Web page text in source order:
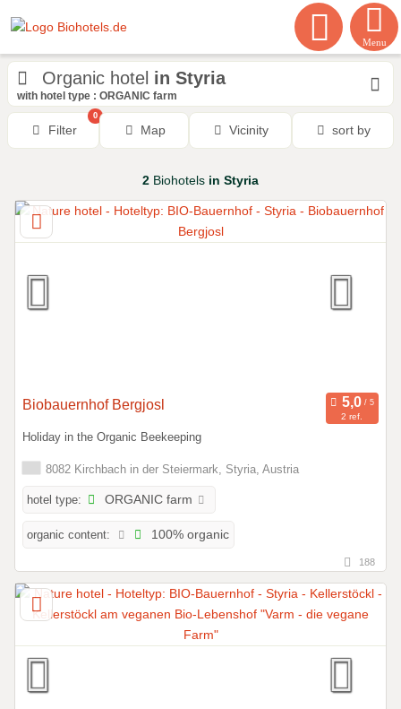
Menu
Organic hotel in Styria
with hotel type : ORGANIC farm
Filter
0
Map Vicinity sort by
2 Biohotels in Styria
Biobauernhof Bergjosl
2 ref.
Holiday in the Organic Beekeeping
8082 Kirchbach in der Steiermark, Styria, Austria
hotel type: ORGANIC farm
organic content: 100% organic
188